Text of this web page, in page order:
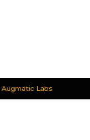
Augmatic Labs